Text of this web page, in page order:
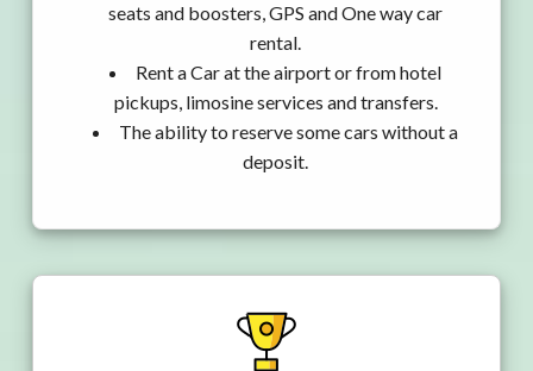
seats and boosters, GPS and One way car
rental.
Rent a Car at the airport or from hotel
pickups, limosine services and transfers.
The ability to reserve some cars without a
deposit.